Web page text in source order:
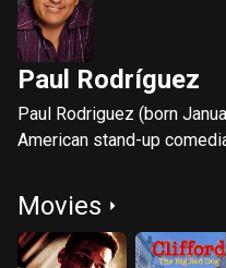
Paul Rodríguez
Paul Rodriguez (born
American stand-up
Movies